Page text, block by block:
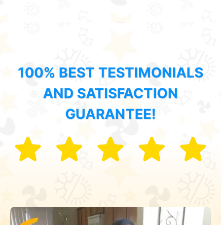
100% BEST TESTIMONIALS
AND SATISFACTION
GUARANTEE!